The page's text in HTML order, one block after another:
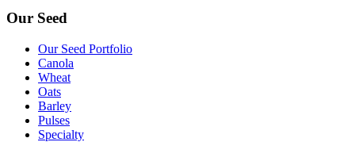
Our Seed
Our Seed Portfolio
Canola
Wheat
Oats
Barley
Pulses
Specialty